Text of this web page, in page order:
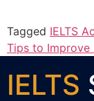
Tagged IELTS
Tips to Improve
IELTS